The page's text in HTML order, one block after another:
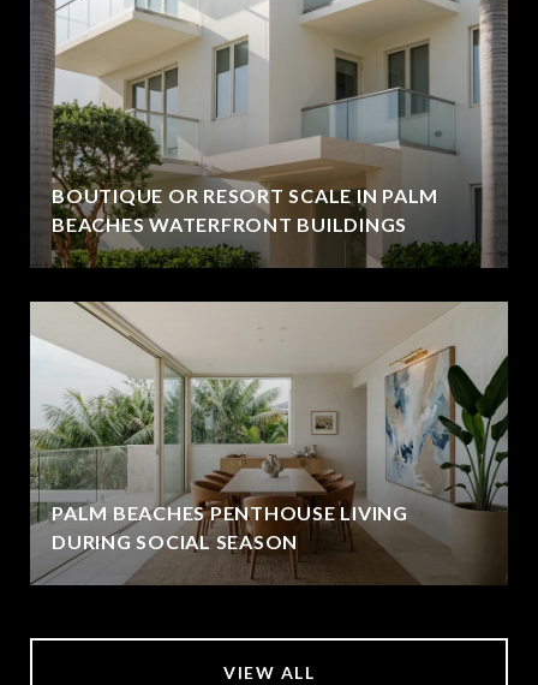
BOUTIQUE OR RESORT SCALE IN PALM
BEACHES WATERFRONT BUILDINGS
PALM BEACHES PENTHOUSE LIVING
DURING SOCIAL SEASON
VIEW ALL